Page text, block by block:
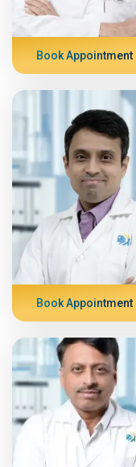
Book Appointment
Book Appointment